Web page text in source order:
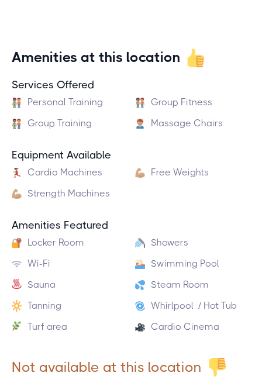
Amenities at this location
Services Offered
Personal Training
Group Fitness
Group Training
Massage Chairs
Equipment Available
Cardio Machines
Free Weights
Strength Machines
Amenities Featured
Locker Room
Showers
Wi-Fi
Swimming Pool
Sauna
Steam Room
Tanning
Whirlpool / Hot Tub
Turf area
Cardio Cinema
Not available at this location